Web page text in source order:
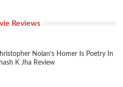
Reviews
Nolan’s Homer Is Poetry In
K Jha Review